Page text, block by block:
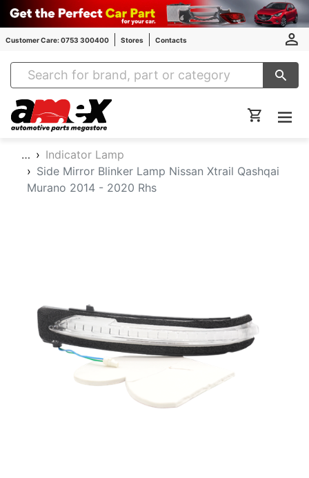
Customer Care: 0753 300400 Stores Contacts
Amex Auto Parts
…
Indicator Lamp
Side Mirror Blinker Lamp Nissan Xtrail Qashqai
Murano 2014 - 2020 Rhs